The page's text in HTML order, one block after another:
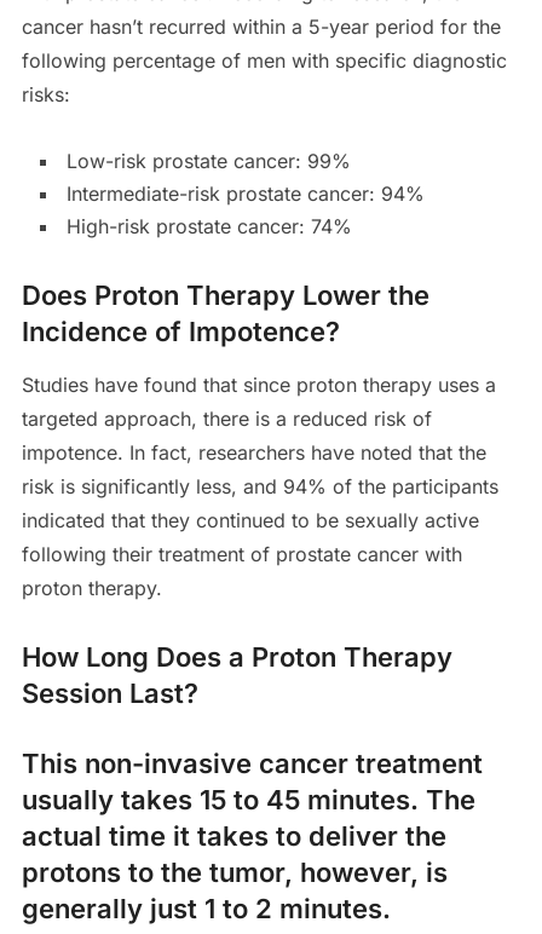
cancer hasn’t recurred within a 5-year period for the
following percentage of men with specific diagnostic
risks:
Low-risk prostate cancer: 99%
Intermediate-risk prostate cancer: 94%
High-risk prostate cancer: 74%
Does Proton Therapy Lower the
Incidence of Impotence?
Studies have found that since proton therapy uses a
targeted approach, there is a reduced risk of
impotence. In fact, researchers have noted that the
risk is significantly less, and 94% of the participants
indicated that they continued to be sexually active
following their treatment of prostate cancer with
proton therapy.
How Long Does a Proton Therapy
Session Last?
This non-invasive cancer treatment
usually takes 15 to 45 minutes. The
actual time it takes to deliver the
protons to the tumor, however, is
generally just 1 to 2 minutes.